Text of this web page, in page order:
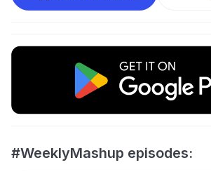
#WeeklyMashup episodes: